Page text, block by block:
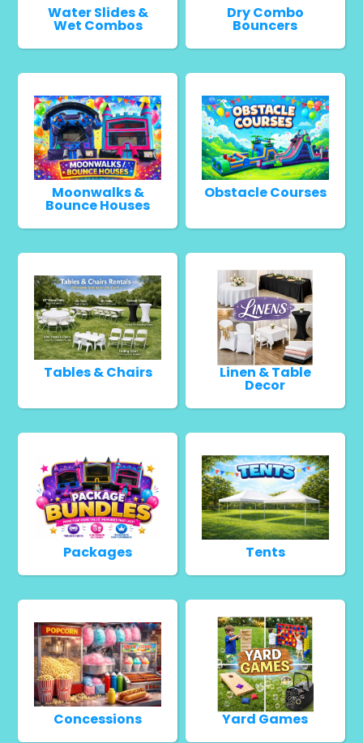
Water Slides &
Wet Combos
Dry Combo
Bouncers
Moonwalks &
Bounce Houses
Obstacle Courses
Tables & Chairs Linen & Table
Decor
Packages Tents
Concessions Yard Games